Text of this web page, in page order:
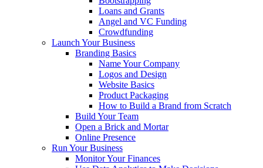
Loans and Grants
Angel and VC Funding
Crowdfunding
Launch Your Business
Branding Basics
Name Your Company
Logos and Design
Website Basics
Product Packaging
How to Build a Brand from Scratch
Build Your Team
Open a Brick and Mortar
Online Presence
Run Your Business
Monitor Your Finances